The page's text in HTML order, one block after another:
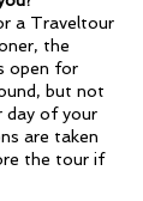
a Traveltour
the
open for
but not
day of your
are taken
the tour if